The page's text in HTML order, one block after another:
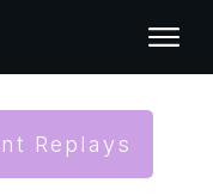
Replays